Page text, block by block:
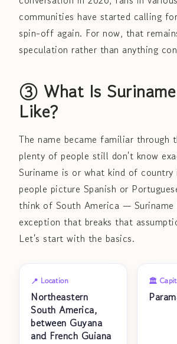
communities have started calling
spin-off again. For now, that
speculation rather than anything
③ What Is
Like?
The name became familiar through
plenty of people still don't know
Suriname is or what kind of
people picture Spanish or
think of South America — Suriname
exception that breaks that
Let's start with the basics.
📍 Location
Northeastern
South America,
between Guyana
and French Guiana
🏛️